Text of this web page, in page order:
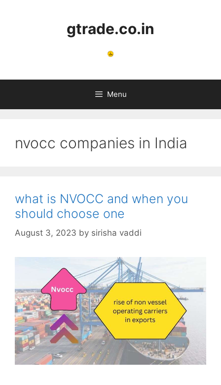
gtrade.co.in
Menu
nvocc companies in India
what is NVOCC and when you
should choose one
August 3, 2023 by sirisha vaddi